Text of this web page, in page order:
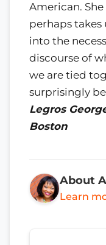
American.
perhaps takes
into the
discourse of
we are tied
surprisingly
Legros
Boston
About
Learn